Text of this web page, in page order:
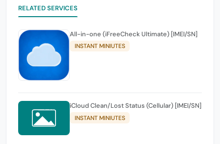
RELATED SERVICES
All-in-one (iFreeCheck Ultimate) [IMEI/SN]
INSTANT MINIUTES
iCloud Clean/Lost Status (Cellular) [IMEI/SN]
INSTANT MINIUTES